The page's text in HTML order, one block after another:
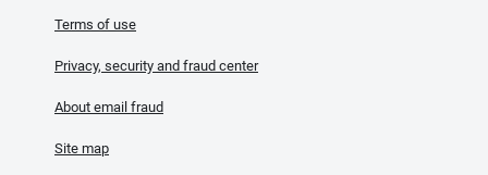
Terms of use
Privacy, security and fraud center
About email fraud
Site map